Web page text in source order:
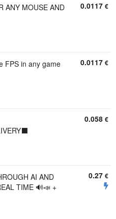
ANY MOUSE AND
0.0117 €
FPS in any game
0.0117 €
0.058 €
AI AND
TIME 🔊📣 +
0.27 €